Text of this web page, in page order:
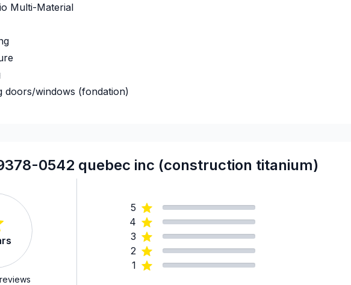
Multi-Material
doors/windows (fondation)
0542 quebec inc (construction titanium)
5
4
3
2
1